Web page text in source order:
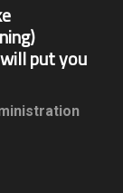
put you